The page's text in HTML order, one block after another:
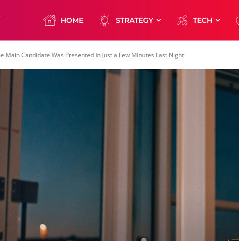
HOME STRATEGY TECH
Main Candidate Was Presented in Just a Few Minutes Last Night